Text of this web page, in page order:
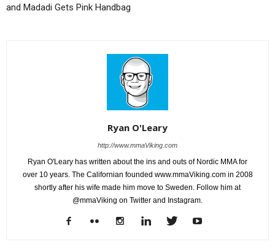
and Madadi Gets Pink Handbag
Ryan O'Leary
http://www.mmaViking.com
Ryan O'Leary has written about the ins and outs of Nordic MMA for
over 10 years. The Californian founded www.mmaViking.com in 2008
shortly after his wife made him move to Sweden. Follow him at
@mmaViking on Twitter and Instagram.